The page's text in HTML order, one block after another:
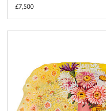
£7,500